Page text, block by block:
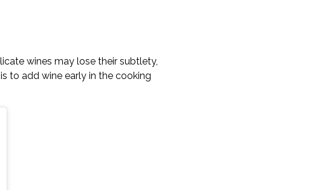
wines may lose their subtlety,
to add wine early in the cooking